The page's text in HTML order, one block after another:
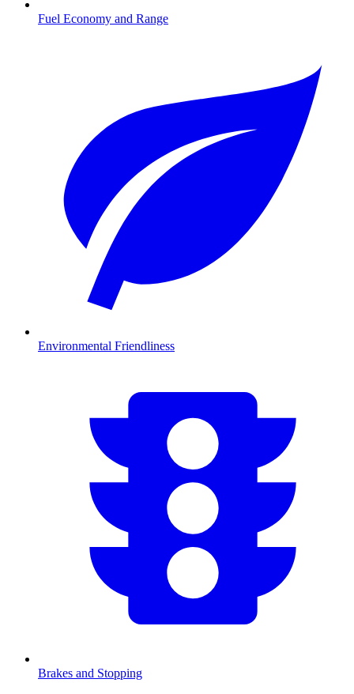
Fuel Economy and Range
Environmental Friendliness
Brakes and Stopping